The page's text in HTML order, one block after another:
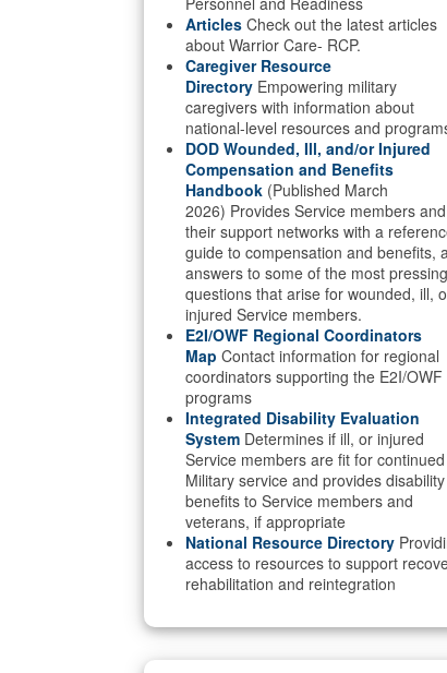
Articles Check out the latest articles
about Warrior Care- RCP.
Caregiver Resource
Directory Empowering military
caregivers with information about
national-level resources and
DOD Wounded, Ill, and/or Injured
Compensation and Benefits
Handbook (Published March
2026) Provides Service members and
their support networks with a
guide to compensation and benefits,
answers to some of the most pressing
questions that arise for wounded, ill,
injured Service members.
E2I/OWF Regional Coordinators
Map Contact information for regional
coordinators supporting the E2I/OWF
programs
Integrated Disability Evaluation
System Determines if ill, or injured
Service members are fit for continued
Military service and provides disability
benefits to Service members and
veterans, if appropriate
National Resource Directory
access to resources to support
rehabilitation and reintegration